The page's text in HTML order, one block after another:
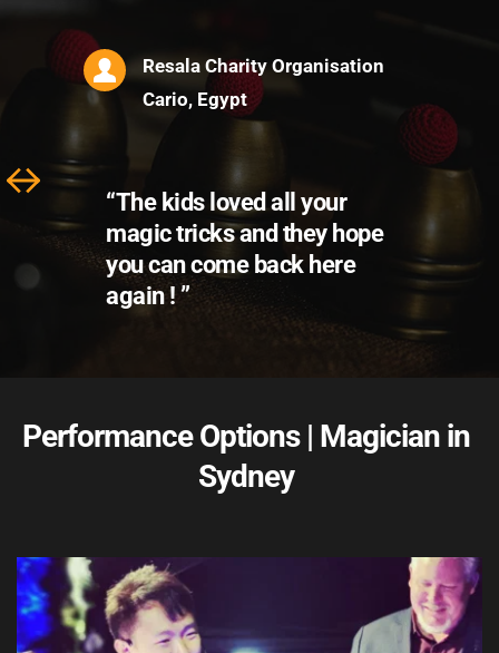
“Thank you for making our
trip different and
impressive. We will never
forget your magic !”
Performance Options | Magician in
Sydney